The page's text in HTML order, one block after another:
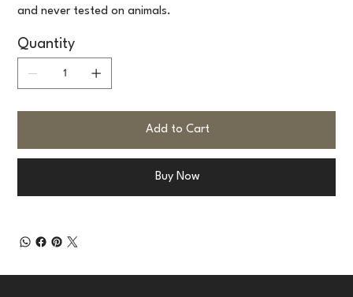
and never tested on animals.
Quantity
Add to Cart
Buy Now